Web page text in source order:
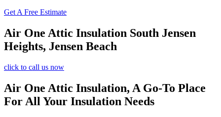
Get A Free Estimate
Air One Attic Insulation South Jensen
Heights, Jensen Beach
click to call us now
Air One Attic Insulation, A Go-To Place
For All Your Insulation Needs